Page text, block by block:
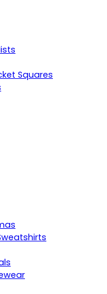
Squares